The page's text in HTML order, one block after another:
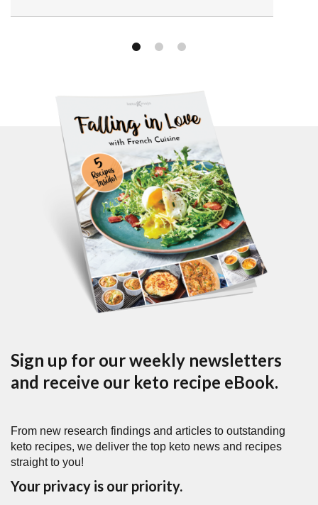
Sign up for our weekly newsletters
and receive our keto recipe eBook.
From new research findings and articles to outstanding
keto recipes, we deliver the top keto news and recipes
straight to you!
Your privacy is our priority.